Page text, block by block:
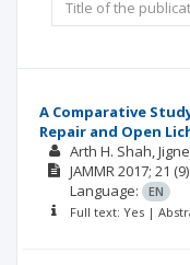
A Comparative
Repair and Open
Arth H. Shah
JAMMR2017; 21 (9)
Language:
EN
Full text: Yes |